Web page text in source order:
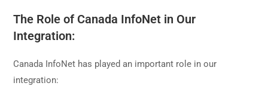
The Role of Canada InfoNet in Our
Integration:
Canada InfoNet has played an important role in our
integration: